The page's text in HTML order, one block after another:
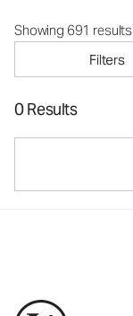
Showing 691 results
Filters
0 Results